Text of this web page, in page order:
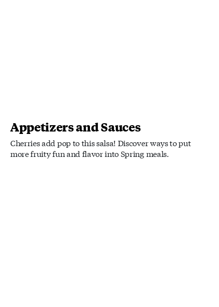
Appetizers and Sauces
Cherries add pop to this salsa! Discover ways to put
more fruity fun and flavor into Spring meals.